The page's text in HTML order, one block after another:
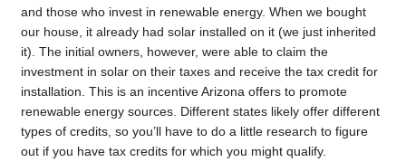
and those who invest in renewable energy. When we bought
our house, it already had solar installed on it (we just inherited
it). The initial owners, however, were able to claim the
investment in solar on their taxes and receive the tax credit for
installation. This is an incentive Arizona offers to promote
renewable energy sources. Different states likely offer different
types of credits, so you’ll have to do a little research to figure
out if you have tax credits for which you might qualify.